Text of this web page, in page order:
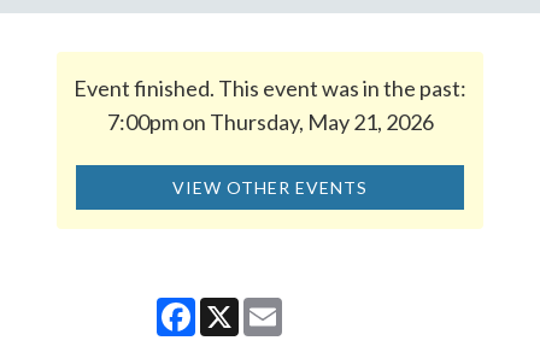
Event finished. This event was in the past:
7:00pm on Thursday, May 21, 2026
VIEW OTHER EVENTS
Facebook
X